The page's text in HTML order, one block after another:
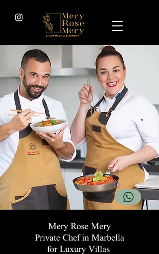
Mery Rose Mery
Private Chef in Marbella
for Luxury Villas